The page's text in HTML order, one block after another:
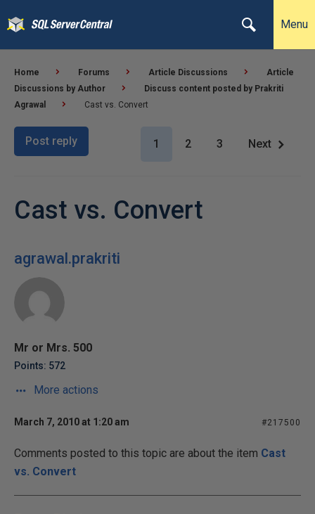
Menu
Home Forums Article Discussions
Article
Discussions by Author
Discuss content posted by Prakriti
Agrawal
Cast vs. Convert
Post reply 1 2 3 Next
Cast vs. Convert
agrawal.prakriti
Mr or Mrs. 500
Points: 572
More actions
March 7, 2010 at 1:20 am #217500
Comments posted to this topic are about the item Cast
vs. Convert